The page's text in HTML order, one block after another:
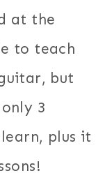
at the
to teach
but
3
plus it